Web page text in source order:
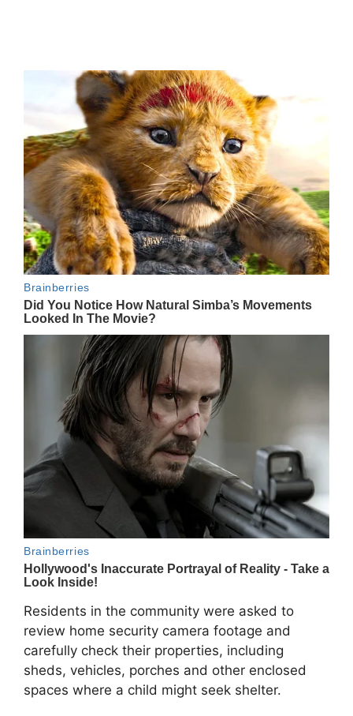
Residents in the community were asked to
review home security camera footage and
carefully check their properties, including
sheds, vehicles, porches and other enclosed
spaces where a child might seek shelter.